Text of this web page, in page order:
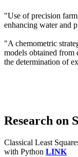
"Use of precision
enhancing water and
"A chemometric
models obtained from
the determination of
Research on
Classical Least
with Python LINK